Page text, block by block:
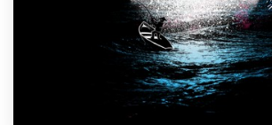
Become a designer